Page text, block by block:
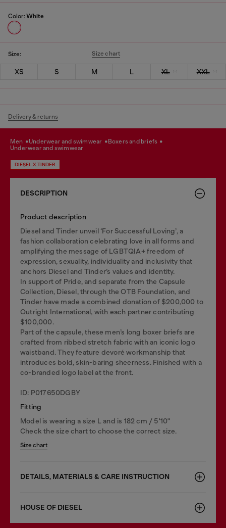
Color: White
Size: Size chart
XS S M L XL XXL
Delivery & returns
men underwear and swimwear
boxers and briefs
underwear and swimwear
DIESEL X TINDER
DESCRIPTION
Product description
Diesel and Tinder unveil ‘For Successful Loving’, a
fashion collaboration celebrating love in all forms and
amplifying the message of LGBTQIA+ freedom of
expression, sexuality, individuality and inclusivity that
anchors Diesel and Tinder’s values and identity.
In support of Pride, and separate from the Capsule
Collection, Diesel, through the OTB Foundation, and
Tinder have made a combined donation of $200,000 to
Outright International, with each partner contributing
$100,000.
Part of the capsule, these men’s long boxer briefs are
crafted from ribbed stretch fabric with an iconic logo
waistband. They feature devoré workmanship that
introduces bold, skin-baring sheerness. Finished with a
co-branded logo label at the front.
ID: P017650DGBY
Fitting
Model is wearing a size L and is 182 cm / 5'10''
Check the size chart to choose the correct size.
Size chart
DETAILS, MATERIALS & CARE INSTRUCTION
HOUSE OF DIESEL